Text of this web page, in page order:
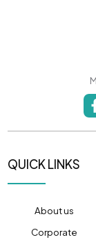
QUICK LINKS
About us
Corporate